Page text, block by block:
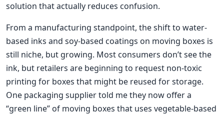
solution that actually reduces confusion.
From a manufacturing standpoint, the shift to water-
based inks and soy-based coatings on moving boxes is
still niche, but growing. Most consumers don’t see the
ink, but retailers are beginning to request non-toxic
printing for boxes that might be reused for storage.
One packaging supplier told me they now offer a
“green line” of moving boxes that uses vegetable-based